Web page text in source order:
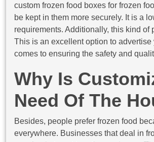
custom frozen food boxes for frozen
be kept in them more securely. It is a
requirements. Additionally, this kind
This is an excellent option to
comes to ensuring the safety and
Why Is
Need Of The
Besides, people prefer frozen food
everywhere. Businesses that deal in